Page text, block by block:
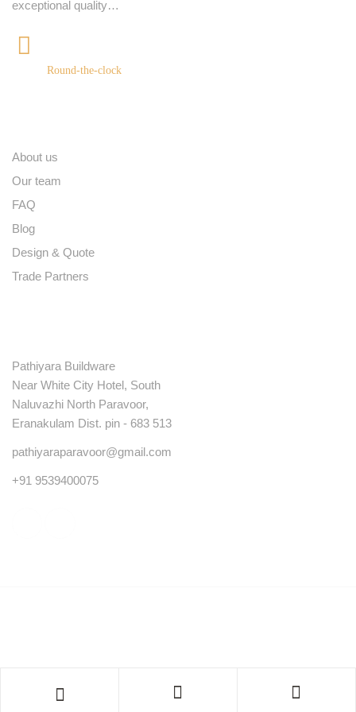
exceptional quality…
Round-the-clock
About us
Our team
FAQ
Blog
Design & Quote
Trade Partners
Pathiyara Buildware
Near White City Hotel, South
Naluvazhi North Paravoor,
Eranakulam Dist. pin - 683 513
pathiyaraparavoor@gmail.com
+91 9539400075